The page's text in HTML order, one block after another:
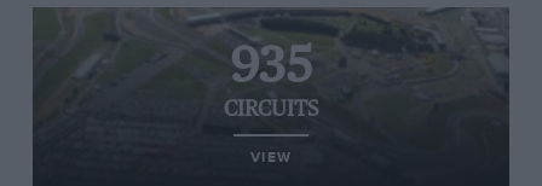
935
CIRCUITS
VIEW